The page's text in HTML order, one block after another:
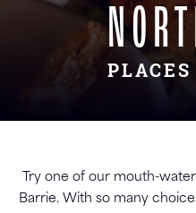
Try one of our mouth-
Barrie. With so many